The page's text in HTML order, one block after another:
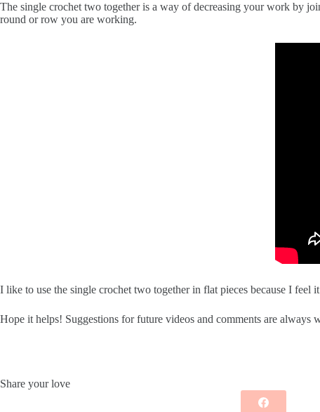
The single crochet two together is a way of decreasing your work by
round or row you are working.
I like to use the single crochet two together in flat pieces because I feel
Hope it helps! Suggestions for future videos and comments are always
Share your love